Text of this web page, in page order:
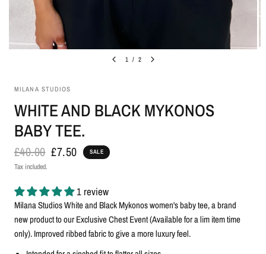
1 / 2
MILANA STUDIOS
WHITE AND BLACK MYKONOS
BABY TEE.
£40.00 £7.50 SALE
Tax included.
1 review
Milana Studios White and Black Mykonoswomen's baby tee, a brand
new product to our Exclusive Chest Event (Available for a lim item time
only). Improved ribbed fabric to give a more luxury feel.